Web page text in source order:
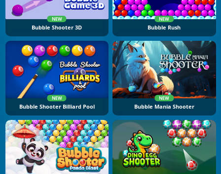
NEW
Bubble Shooter 3D
NEW
Bubble Rush
NEW
Bubble Shooter Billiard Pool
NEW
Bubble Mania Shooter